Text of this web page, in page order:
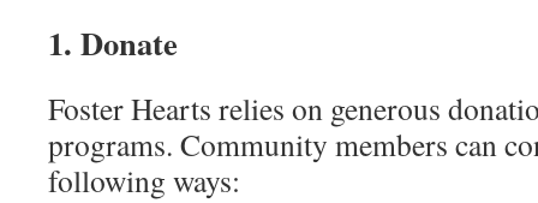
1. Donate
Foster Hearts relies on generous
programs. Community members can
following ways: